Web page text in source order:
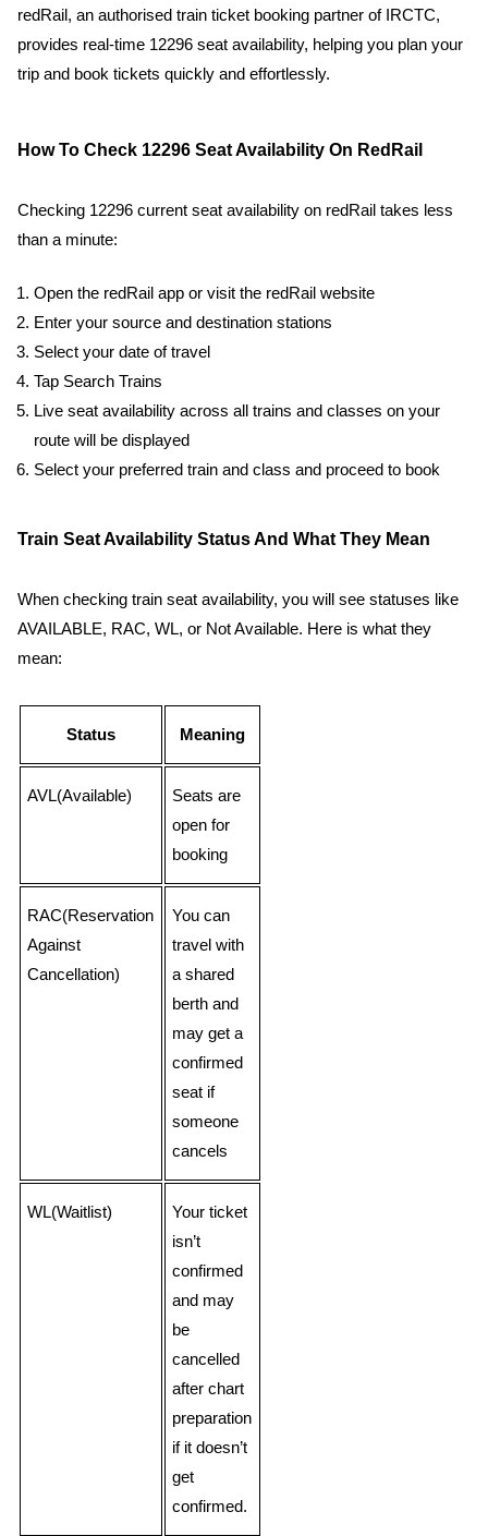
redRail, an authorised train ticket booking partner of IRCTC,
provides real-time 12296 seat availability, helping you plan your
trip and book tickets quickly and effortlessly.
How To Check 12296 Seat Availability On RedRail
Checking 12296 current seat availability on redRail takes less
than a minute:
Open the redRail app or visit the redRail website
Enter your source and destination stations
Select your date of travel
Tap Search Trains
Live seat availability across all trains and classes on your
route will be displayed
Select your preferred train and class and proceed to book
Train Seat Availability Status And What They Mean
When checking train seat availability, you will see statuses like
AVAILABLE, RAC, WL, or Not Available. Here is what they
mean:
Status Meaning
AVL(Available)
Seats are
open for
booking
RAC(Reservation
Against
Cancellation)
You can
travel with
a shared
berth and
may get a
confirmed
seat if
someone
cancels
WL(Waitlist)
Your ticket
isn’t
confirmed
and may
be
cancelled
after chart
preparation
if it doesn’t
get
confirmed.